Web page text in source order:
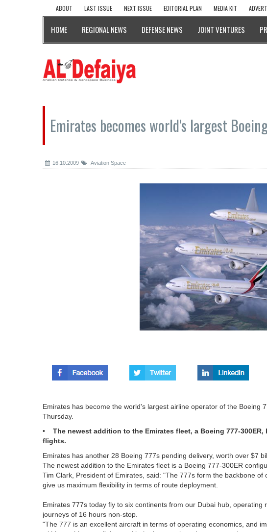
ABOUT LAST ISSUE NEXT ISSUE EDITORIAL PLAN MEDIA KIT
HOME REGIONAL NEWS DEFENSE NEWS JOINT VENTURES
Emirates becomes world's largest
16.10.2009 Aviation Space
Emirates has become the world's largest airline operator of the Boeing
Thursday.
•
The newest addition to the Emirates fleet, a Boeing 777-
flights.
Emirates has another 28 Boeing 777s pending delivery, worth over $7
The newest addition to the Emirates fleet is a Boeing 777-300ER
Tim Clark, President of Emirates, said: "The 777s form the backbone
give us maximum flexibility in terms of route deployment.
Emirates 777s today fly to six continents from our Dubai hub,
journeys of 16 hours non-stop.
"The 777 is an excellent aircraft in terms of operating economics, and